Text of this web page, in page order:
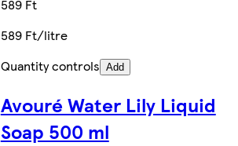
589 Ft
589 Ft/litre
Quantity controls Add
Avouré Water Lily Liquid
Soap 500 ml